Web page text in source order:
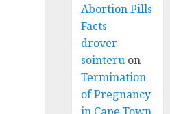
Abortion Pills
Facts
drover
sointeru on
Termination
of Pregnancy